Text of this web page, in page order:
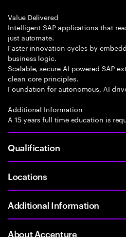
Value Delivered
Intelligent SAP applications that
just automate.
Faster innovation cycles by
business logic.
Scalable, secure AI powered SAP
clean core principles.
Foundation for autonomous, AI
Additional Information
A 15 years full time education is
Qualification
Locations
Additional Information
About Accenture